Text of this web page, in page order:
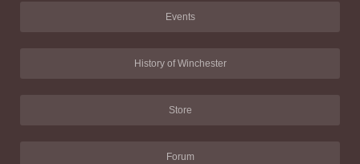
Events
History of Winchester
Store
Forum